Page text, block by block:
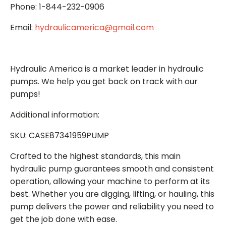
Phone: 1-844-232-0906
Email: hydraulicamerica@gmail.com
Hydraulic America is a market leader in hydraulic
pumps. We help you get back on track with our
pumps!
Additional information:
SKU: CASE87341959PUMP
Crafted to the highest standards, this main
hydraulic pump guarantees smooth and consistent
operation, allowing your machine to perform at its
best. Whether you are digging, lifting, or hauling, this
pump delivers the power and reliability you need to
get the job done with ease.